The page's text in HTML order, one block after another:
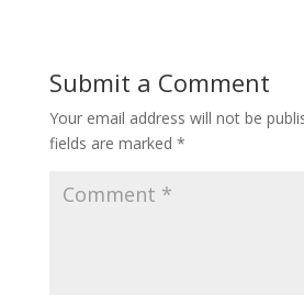
Submit a Comment
Your email address will not be
fields are marked *